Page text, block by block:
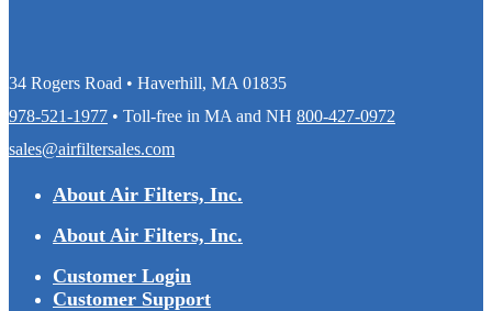
34 Rogers Road • Haverhill, MA 01835
978-521-1977 • Toll-free in MA and NH 800-427-0972
sales@airfiltersales.com
About Air Filters, Inc.
About Air Filters, Inc.
Customer Login
Customer Support